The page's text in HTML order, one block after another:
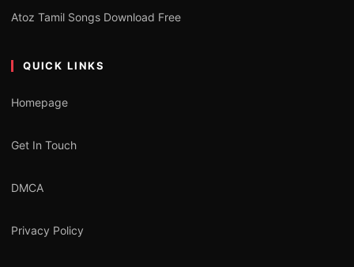
Atoz Tamil Songs Download Free
QUICK LINKS
Homepage
Get In Touch
DMCA
Privacy Policy